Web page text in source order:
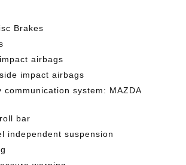
Brakes
airbags
impact airbags
communication system: MAZDA
bar
independent suspension